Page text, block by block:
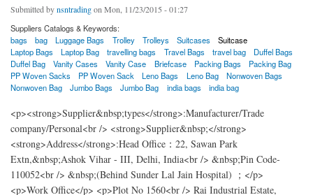
Submitted bynsntradingon Mon, 11/23/2015 - 01:27
Suppliers Catalogs & Keywords:
bags
bag Luggage Bags Trolley Trolleys Suitcases
Suitcase
Laptop Bags
Laptop Bag travelling bags Travel Bags travel bag
Duffel Bags
Duffel Bag
Vanity Cases Vanity Case Briefcase Packing Bags
Packing Bag
PP Woven Sacks
PP Woven Sack Leno Bags Leno Bag
Nonwoven Bags
Nonwoven Bag
Jumbo Bags Jumbo Bag india bags india bag
<p><strong>Supplier&nbsp;types</strong>:Manufacturer/Trade
company/Personal<br /> <strong>Supplier&nbsp;</strong>
<strong>Address</strong>:Head Office：22, Sawan Park
Extn,&nbsp;Ashok Vihar - III, Delhi, India<br /> &nbsp;Pin Code-
110052<br /> &nbsp;(Behind Sunder Lal Jain Hospital) ；</p>
<p>Work Office</p> <p>Plot No 1560<br /> Rai Industrial Estate,